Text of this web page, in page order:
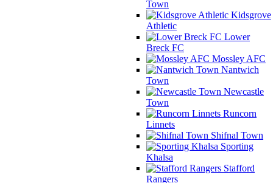
Town
Kidsgrove
Athletic
Lower
Breck FC
Mossley AFC
Nantwich
Town
Newcastle
Town
Runcorn
Linnets
Shifnal Town
Sporting
Khalsa
Stafford
Rangers